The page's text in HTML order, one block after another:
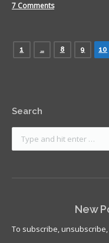
7 Comments
1 … 8 9 10
Search
New
To subscribe,